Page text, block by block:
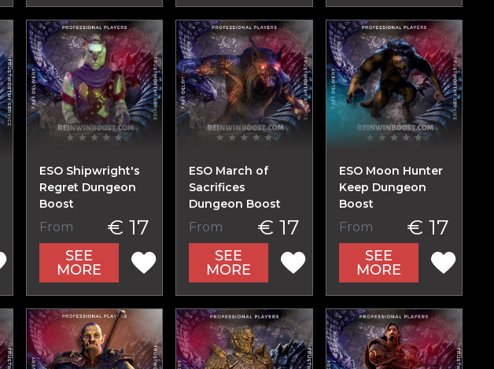
ESO Shipwright's
Regret Dungeon
Boost
From € 17
SEE
MORE
ESO March of
Sacrifices
Dungeon Boost
From € 17
SEE
MORE
ESO Moon Hunter
Keep Dungeon
Boost
From € 17
SEE
MORE